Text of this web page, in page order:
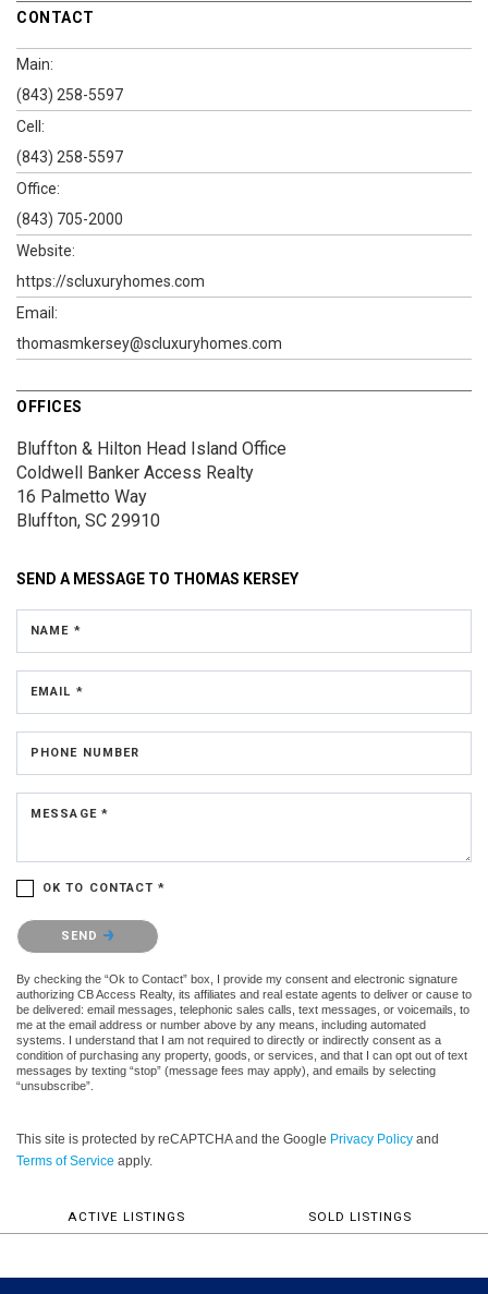
CONTACT
Main:
(843) 258-5597
Cell:
(843) 258-5597
Office:
(843) 705-2000
Website:
https://scluxuryhomes.com
Email:
thomasmkersey@scluxuryhomes.com
OFFICES
Bluffton & Hilton Head Island Office
Coldwell Banker Access Realty
16 Palmetto Way
Bluffton, SC 29910
SEND A MESSAGE TO THOMAS KERSEY
NAME *
EMAIL *
PHONE NUMBER
MESSAGE *
OK TO CONTACT *
Please confirm that you are not a robot.
SEND
By checking the “Ok to Contact” box, I provide my consent and electronic signature
authorizing CB Access Realty, its affiliates and real estate agents to deliver or cause to
be delivered: email messages, telephonic sales calls, text messages, or voicemails, to
me at the email address or number above by any means, including automated
systems. I understand that I am not required to directly or indirectly consent as a
condition of purchasing any property, goods, or services, and that I can opt out of text
messages by texting “stop” (message fees may apply), and emails by selecting
“unsubscribe”.
This site is protected by reCAPTCHA and the Google Privacy Policy and
Terms of Service apply.
ACTIVE LISTINGS SOLD LISTINGS